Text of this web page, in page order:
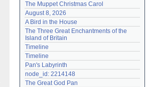
Remember me
Login
Lost password?
Create an account
Need help?accounthelp@everything2.com
The Muppet Christmas Carol
August 8, 2026
A Bird in the House
The Three Great Enchantments of the
Island of Britain
Timeline
Timeline
Pan's Labyrinth
node_id: 2214148
The Great God Pan